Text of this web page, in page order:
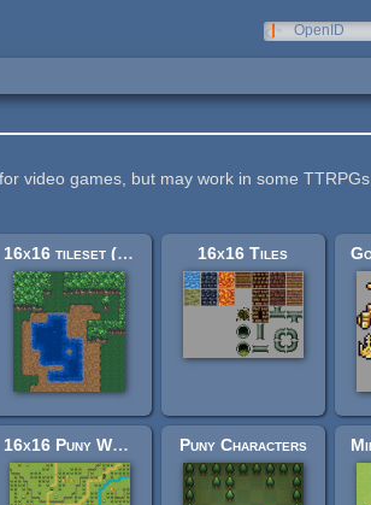
OpenID
video games, but may work in some TTRPGs.
16x16 tileset (with water, dirt & forest) 16x16 Tiles
16x16 Puny World Tileset Puny Characters